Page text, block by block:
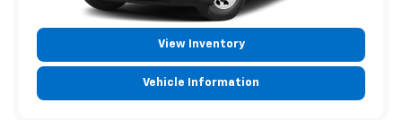
View Inventory
Vehicle Information